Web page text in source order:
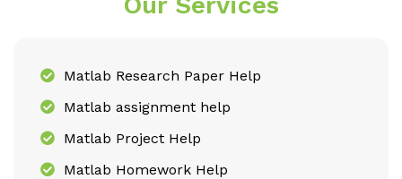
Matlab Research Paper Help
Matlab assignment help
Matlab Project Help
Matlab Homework Help